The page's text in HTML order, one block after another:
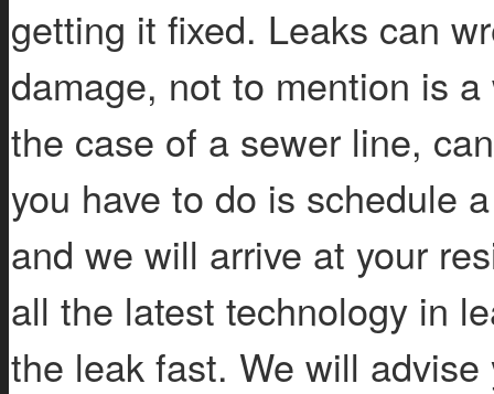
getting it fixed. Leaks can
damage, not to mention is
the case of a sewer line,
you have to do is schedule
and we will arrive at your
all the latest technology in
the leak fast. We will